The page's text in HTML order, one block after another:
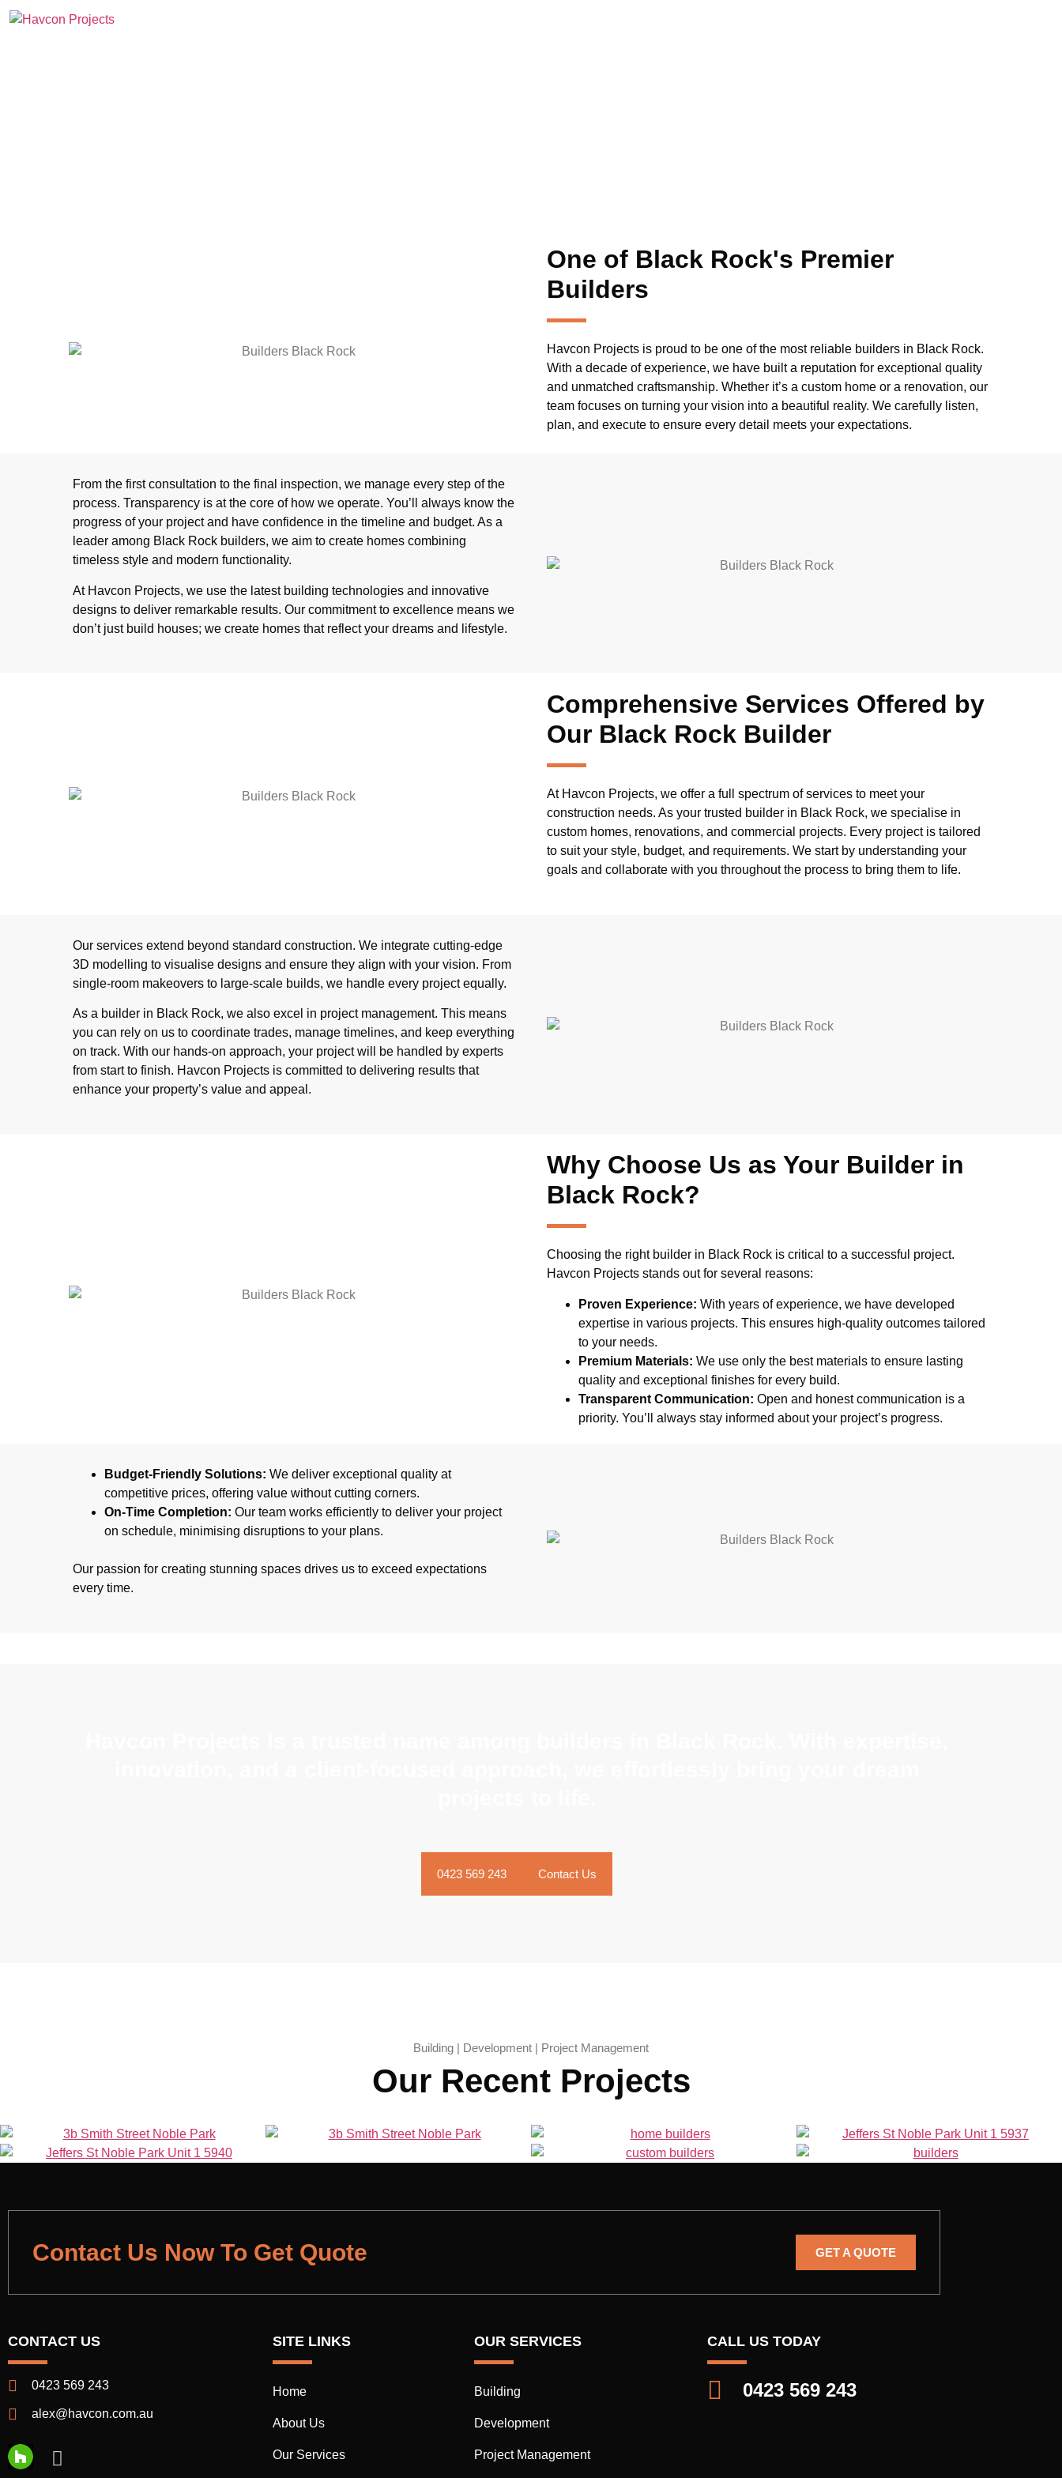
One of Black Rock's Premier
Builders
Havcon Projects is proud to be one of the most reliable builders in Black Rock.
With a decade of experience, we have built a reputation for exceptional quality
and unmatched craftsmanship. Whether it’s a custom home or a renovation, our
team focuses on turning your vision into a beautiful reality. We carefully listen,
plan, and execute to ensure every detail meets your expectations.
From the first consultation to the final inspection, we manage every step of the
process. Transparency is at the core of how we operate. You’ll always know the
progress of your project and have confidence in the timeline and budget. As a
leader among Black Rock builders, we aim to create homes combining
timeless style and modern functionality.
At Havcon Projects, we use the latest building technologies and innovative
designs to deliver remarkable results. Our commitment to excellence means we
don’t just build houses; we create homes that reflect your dreams and lifestyle.
Comprehensive Services Offered by
Our Black Rock Builder
At Havcon Projects, we offer a full spectrum of services to meet your
construction needs. As your trusted builder in Black Rock, we specialise in
custom homes, renovations, and commercial projects. Every project is tailored
to suit your style, budget, and requirements. We start by understanding your
goals and collaborate with you throughout the process to bring them to life.
Our services extend beyond standard construction. We integrate cutting-edge
3D modelling to visualise designs and ensure they align with your vision. From
single-room makeovers to large-scale builds, we handle every project equally.
As a builder in Black Rock, we also excel in project management. This means
you can rely on us to coordinate trades, manage timelines, and keep everything
on track. With our hands-on approach, your project will be handled by experts
from start to finish. Havcon Projects is committed to delivering results that
enhance your property’s value and appeal.
Why Choose Us as Your Builder in
Black Rock?
Choosing the right builder in Black Rock is critical to a successful project.
Havcon Projects stands out for several reasons:
Proven Experience: With years of experience, we have developed
expertise in various projects. This ensures high-quality outcomes tailored
to your needs.
Premium Materials: We use only the best materials to ensure lasting
quality and exceptional finishes for every build.
Transparent Communication: Open and honest communication is a
priority. You’ll always stay informed about your project’s progress.
Budget-Friendly Solutions: We deliver exceptional quality at
competitive prices, offering value without cutting corners.
On-Time Completion: Our team works efficiently to deliver your project
on schedule, minimising disruptions to your plans.
Our passion for creating stunning spaces drives us to exceed expectations
every time.
0423 569 243 Contact Us
Building | Development | Project Management
Our Recent Projects
Contact Us Now To Get Quote GET A QUOTE
CONTACT US
0423 569 243
alex@havcon.com.au
SITE LINKS
Home
About Us
Our Services
OUR SERVICES
Building
Development
Project Management
CALL US TODAY
0423 569 243